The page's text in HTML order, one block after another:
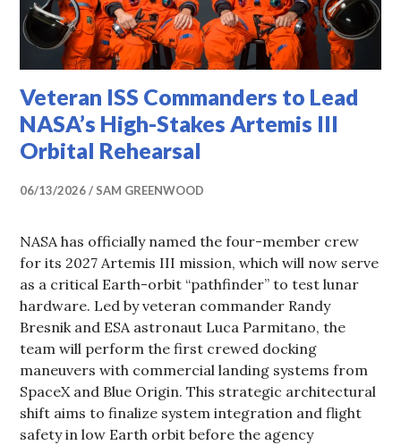
Veteran ISS Commanders to Lead
NASA’s High-Stakes Artemis III
Orbital Rehearsal
06/13/2026 SAM GREENWOOD
NASA has officially named the four-member crew
for its 2027 Artemis III mission, which will now serve
as a critical Earth-orbit “pathfinder” to test lunar
hardware. Led by veteran commander Randy
Bresnik and ESA astronaut Luca Parmitano, the
team will perform the first crewed docking
maneuvers with commercial landing systems from
SpaceX and Blue Origin. This strategic architectural
shift aims to finalize system integration and flight
safety in low Earth orbit before the agency